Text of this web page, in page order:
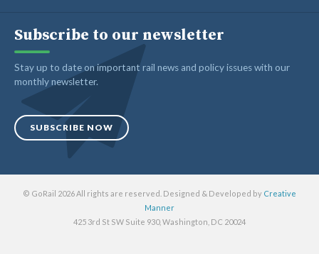
Subscribe to our newsletter
Stay up to date on important rail news and policy issues with our
monthly newsletter.
SUBSCRIBE NOW
© GoRail 2026 All rights are reserved. Designed & Developed by Creative
Manner
425 3rd St SW Suite 930, Washington, DC 20024